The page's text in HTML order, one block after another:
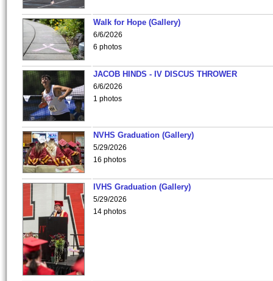
Walk for Hope (Gallery)
6/6/2026
6 photos
JACOB HINDS - IV DISCUS THROWER
6/6/2026
1 photos
NVHS Graduation (Gallery)
5/29/2026
16 photos
IVHS Graduation (Gallery)
5/29/2026
14 photos